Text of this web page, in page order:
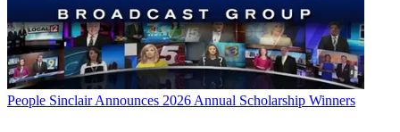
People Sinclair Announces 2026 Annual Scholarship Winners